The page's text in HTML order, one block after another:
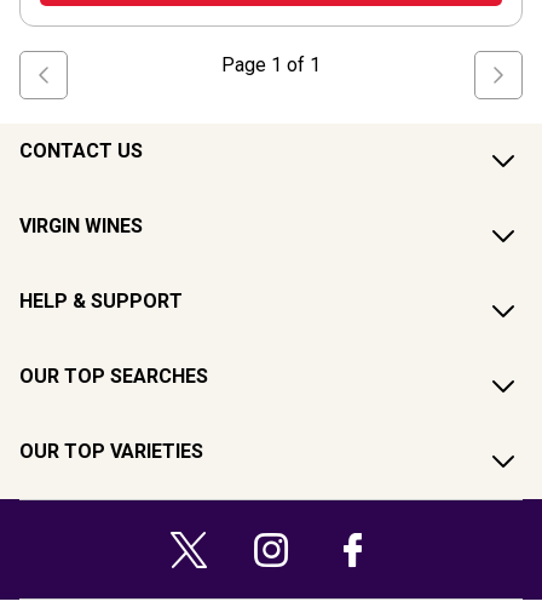
Page 1 of 1
CONTACT US
VIRGIN WINES
HELP & SUPPORT
OUR TOP SEARCHES
OUR TOP VARIETIES